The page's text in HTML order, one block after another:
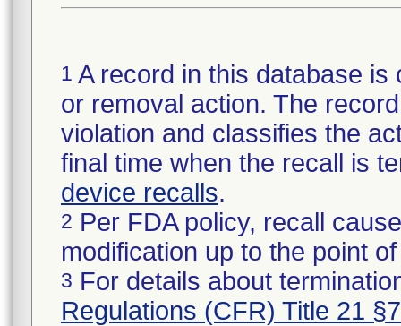
1 A record in this database
or removal action. The
violation and classifies the
final time when the recall is
device recalls.
2 Per FDA policy, recall
modification up to the point
3 For details about
Regulations (CFR) Title 21